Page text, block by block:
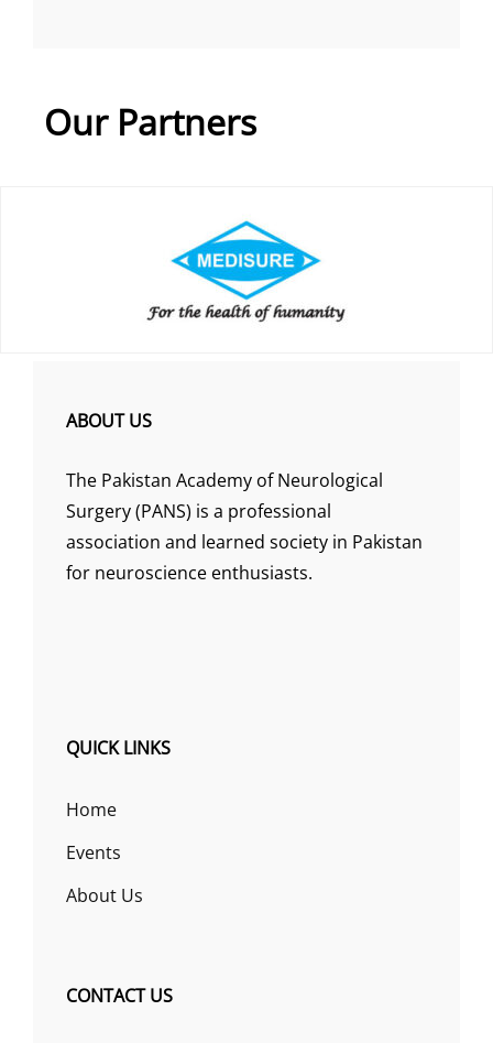
Our Partners
ABOUT US
The Pakistan Academy of Neurological
Surgery (PANS) is a professional
association and learned society in Pakistan
for neuroscience enthusiasts.
QUICK LINKS
Home
Events
About Us
CONTACT US